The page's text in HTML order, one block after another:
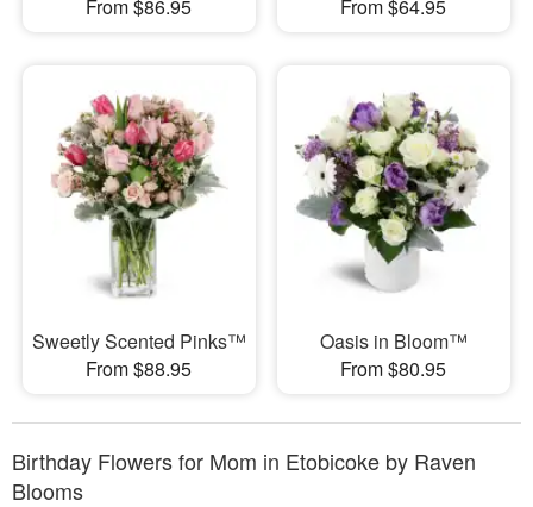
From $86.95 From $64.95
Sweetly Scented Pinks™
From $88.95
Oasis in Bloom™
From $80.95
Birthday Flowers for Mom in Etobicoke by Raven
Blooms